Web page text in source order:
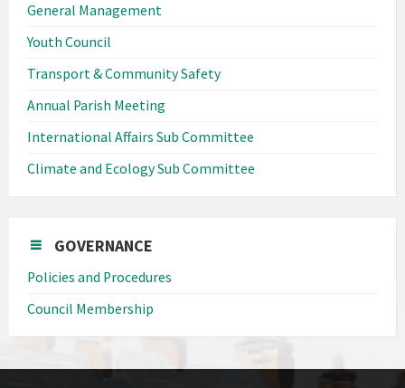
General Management
Youth Council
Transport & Community Safety
Annual Parish Meeting
International Affairs Sub Committee
Climate and Ecology Sub Committee
GOVERNANCE
Policies and Procedures
Council Membership